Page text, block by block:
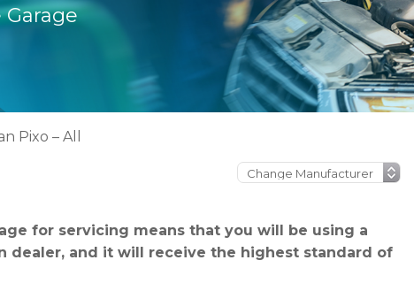
Pixo – All
for servicing means that you will be using a
dealer, and it will receive the highest standard of